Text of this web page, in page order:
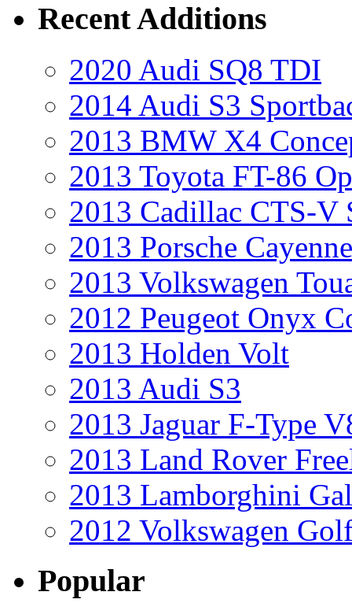
Recent Additions
2020 Audi SQ8 TDI
2014 Audi S3
2013 BMW X4
2013 Toyota FT-86
2013 Cadillac CTS-V
2013 Porsche
2013 Volkswagen
2012 Peugeot Onyx
2013 Holden Volt
2013 Audi S3
2013 Jaguar F-Type
2013 Land Rover
2013 Lamborghini
2012 Volkswagen
Popular